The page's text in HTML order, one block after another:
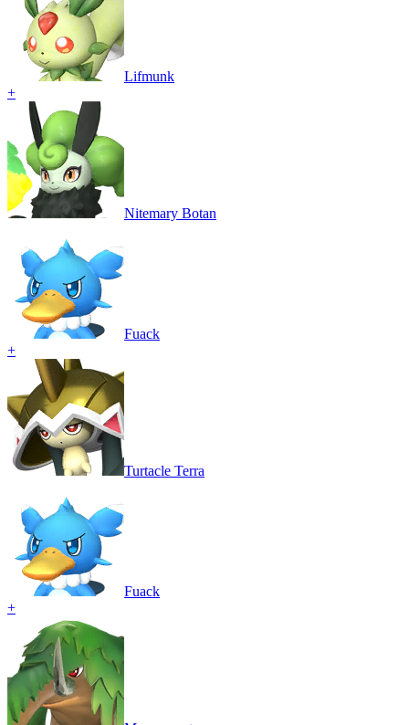
Lifmunk
+
Nitemary Botan
Fuack
+
Turtacle Terra
Fuack
+